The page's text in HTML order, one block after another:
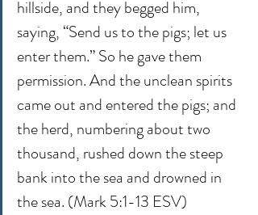
hillside, and they begged him,
saying, “Send us to the pigs; let us
enter them.” So he gave them
permission. And the unclean spirits
came out and entered the pigs; and
the herd, numbering about two
thousand, rushed down the steep
bank into the sea and drowned in
the sea. (Mark 5:1-13 ESV)